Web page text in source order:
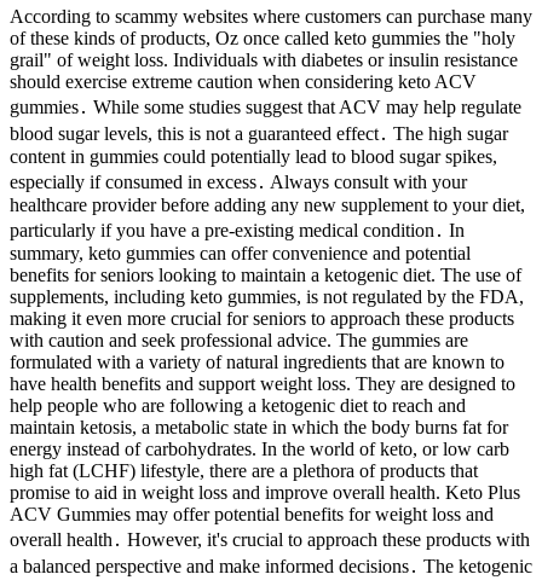
According to scammy websites where customers can purchase many
of these kinds of products, Oz once called keto gummies the "holy
grail" of weight loss. Individuals with diabetes or insulin resistance
should exercise extreme caution when considering keto ACV
gummies․ While some studies suggest that ACV may help regulate
blood sugar levels, this is not a guaranteed effect․ The high sugar
content in gummies could potentially lead to blood sugar spikes,
especially if consumed in excess․ Always consult with your
healthcare provider before adding any new supplement to your diet,
particularly if you have a pre-existing medical condition․ In
summary, keto gummies can offer convenience and potential
benefits for seniors looking to maintain a ketogenic diet. The use of
supplements, including keto gummies, is not regulated by the FDA,
making it even more crucial for seniors to approach these products
with caution and seek professional advice. The gummies are
formulated with a variety of natural ingredients that are known to
have health benefits and support weight loss. They are designed to
help people who are following a ketogenic diet to reach and
maintain ketosis, a metabolic state in which the body burns fat for
energy instead of carbohydrates. In the world of keto, or low carb
high fat (LCHF) lifestyle, there are a plethora of products that
promise to aid in weight loss and improve overall health. Keto Plus
ACV Gummies may offer potential benefits for weight loss and
overall health․ However, it's crucial to approach these products with
a balanced perspective and make informed decisions․ The ketogenic